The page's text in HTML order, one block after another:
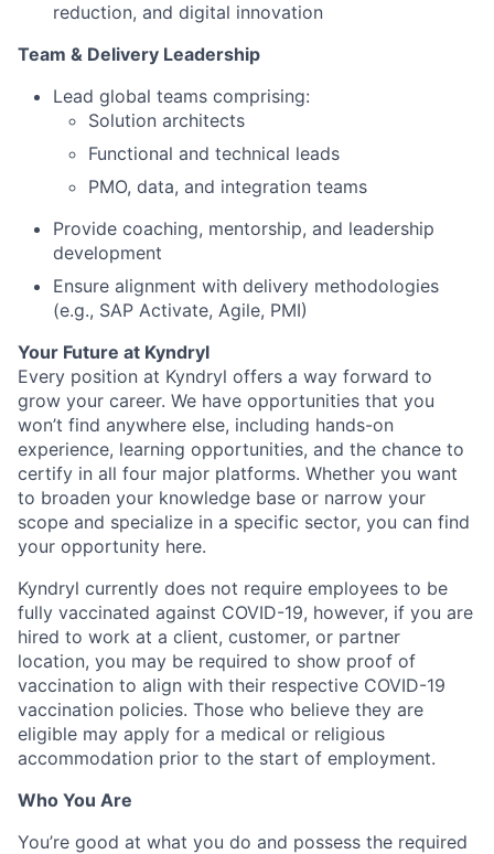
reduction, and digital innovation
Team & Delivery Leadership
Lead global teams comprising:
Solution architects
Functional and technical leads
PMO, data, and integration teams
Provide coaching, mentorship, and leadership
development
Ensure alignment with delivery methodologies
(e.g., SAP Activate, Agile, PMI)
Your Future at Kyndryl
Every position at Kyndryl offers a way forward to
grow your career. We have opportunities that you
won’t find anywhere else, including hands-on
experience, learning opportunities, and the chance to
certify in all four major platforms. Whether you want
to broaden your knowledge base or narrow your
scope and specialize in a specific sector, you can find
your opportunity here.
Kyndryl currently does not require employees to be
fully vaccinated against COVID-19, however, if you are
hired to work at a client, customer, or partner
location, you may be required to show proof of
vaccination to align with their respective COVID-19
vaccination policies. Those who believe they are
eligible may apply for a medical or religious
accommodation prior to the start of employment.
Who You Are
You’re good at what you do and possess the required